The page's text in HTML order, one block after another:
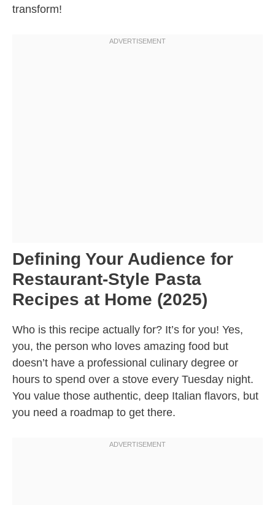
transform!
Defining Your Audience for
Restaurant-Style Pasta
Recipes at Home (2025)
Who is this recipe actually for? It’s for you! Yes,
you, the person who loves amazing food but
doesn’t have a professional culinary degree or
hours to spend over a stove every Tuesday night.
You value those authentic, deep Italian flavors, but
you need a roadmap to get there.